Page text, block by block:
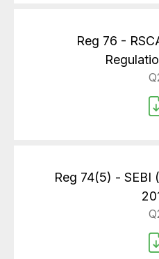
Reg 76 -
Reg 74(5) - SEBI